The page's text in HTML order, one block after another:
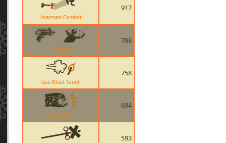
Unarmed Combat
917
C.A.P.P.E.R
798
Gas Blast Taunt
758
Bread Bite
694
593